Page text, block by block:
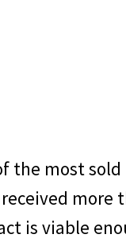
the most
more
is viable